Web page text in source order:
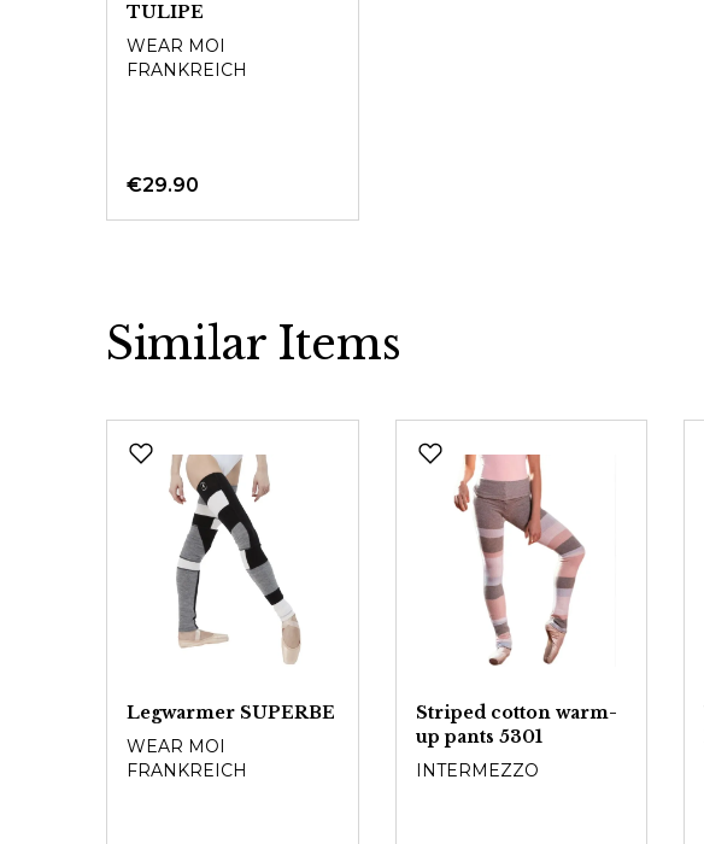
TULIPE
WEAR MOI
FRANKREICH
€29.90
Similar Items
Legwarmer SUPERBE
WEAR MOI
FRANKREICH
Striped cotton warm-
up pants 5301
INTERMEZZO